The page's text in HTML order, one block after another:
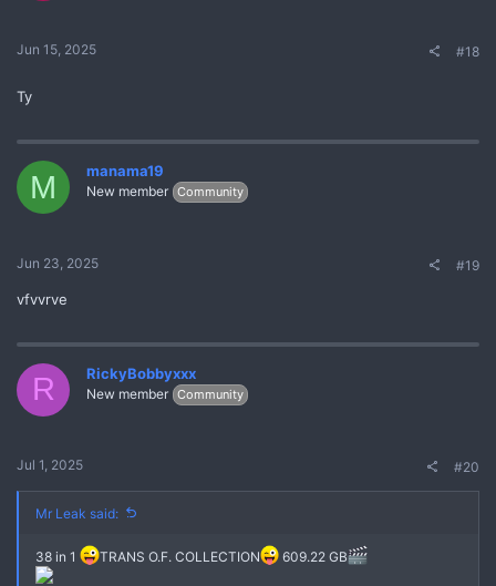
Jun 15, 2025 #18
Ty
M manama19
New member Community
Jun 23, 2025 #19
vfvvrve
R RickyBobbyxxx
New member Community
Jul 1, 2025 #20
Mr Leak said:
38 in 1 TRANS O.F. COLLECTION
609.22 GB